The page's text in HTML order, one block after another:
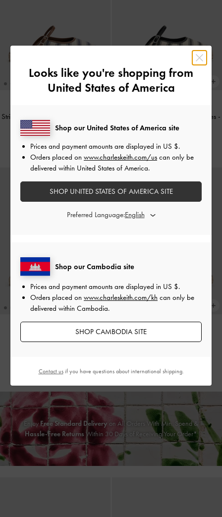
Striped Mary Jane Espadrille Mules
Dark Blue
US$59.90
Striped Mary Jane Espadrille Mules -
Black Textured
US$59.90
Faux Suede Bow Slingback
US$53.90
Faux Suede Bow Slingback
US$53.90
EnjoyFree Standard Delivery on All Orders With Min. Spend &
Hassle-Free Returns Within 30 Days of Receiving Your Order*
Looks like you're shopping from
United States of America
Shop our Cambodia site
Prices and payment amounts are displayed in US $.
Orders placed on www.charleskeith.com/kh can only be
delivered within Cambodia.
SHOP CAMBODIA SITE
Shop our United States of America site
Prices and payment amounts are displayed in US $.
Orders placed on www.charleskeith.com/us can only be
delivered within United States of America.
SHOP UNITED STATES OF AMERICA SITE
Preferred Language:
Contact usif you have questions about international shipping.